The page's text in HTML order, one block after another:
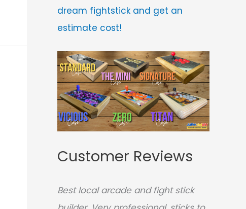
dream fightstick and get an
estimate cost!
Customer Reviews
Best local arcade and fight stick